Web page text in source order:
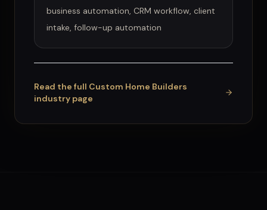
business automation, CRM workflow, client
intake, follow-up automation
Read the full Custom Home Builders
industry page